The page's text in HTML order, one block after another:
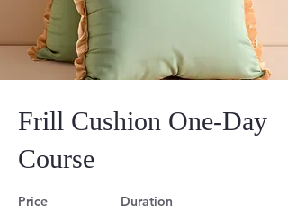
Frill Cushion One-Day
Course
Price Duration